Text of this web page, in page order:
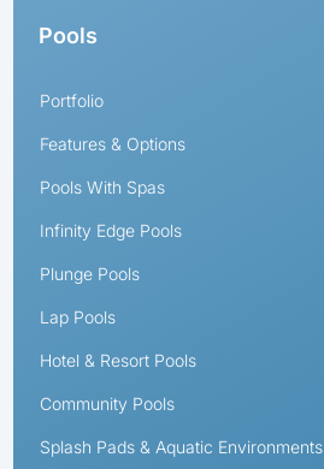
Pools
Portfolio
Features & Options
Pools With Spas
Infinity Edge Pools
Plunge Pools
Lap Pools
Hotel & Resort Pools
Community Pools
Splash Pads & Aquatic Environments